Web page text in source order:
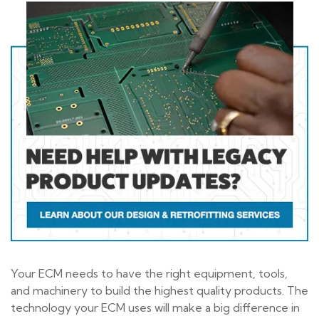
Your ECM needs to have the right equipment, tools,
and machinery to build the highest quality products. The
technology your ECM uses will make a big difference in